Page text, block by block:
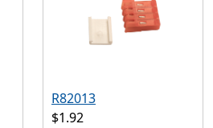
R82013
$1.92